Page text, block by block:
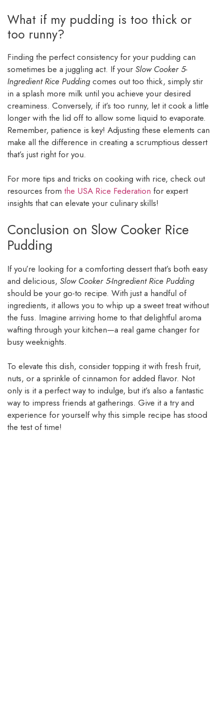
What if my pudding is too thick or
too runny?
Finding the perfect consistency for your pudding can
sometimes be a juggling act. If your Slow Cooker 5-
Ingredient Rice Pudding comes out too thick, simply stir
in a splash more milk until you achieve your desired
creaminess. Conversely, if it’s too runny, let it cook a little
longer with the lid off to allow some liquid to evaporate.
Remember, patience is key! Adjusting these elements can
make all the difference in creating a scrumptious dessert
that’s just right for you.
For more tips and tricks on cooking with rice, check out
resources from the USA Rice Federation for expert
insights that can elevate your culinary skills!
Conclusion on Slow Cooker Rice
Pudding
If you’re looking for a comforting dessert that’s both easy
and delicious, Slow Cooker 5-Ingredient Rice Pudding
should be your go-to recipe. With just a handful of
ingredients, it allows you to whip up a sweet treat without
the fuss. Imagine arriving home to that delightful aroma
wafting through your kitchen—a real game changer for
busy weeknights.
To elevate this dish, consider topping it with fresh fruit,
nuts, or a sprinkle of cinnamon for added flavor. Not
only is it a perfect way to indulge, but it’s also a fantastic
way to impress friends at gatherings. Give it a try and
experience for yourself why this simple recipe has stood
the test of time!